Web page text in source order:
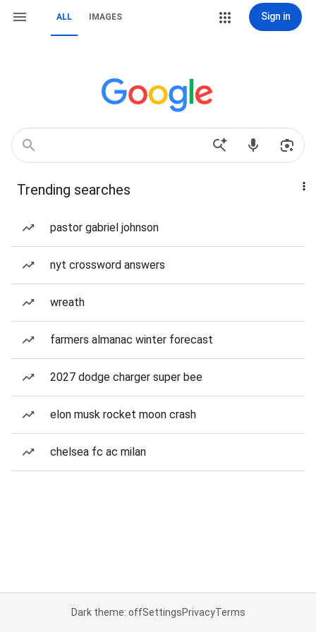
ALL IMAGES Sign in
Trending searches
pastor gabriel johnson
nyt crossword answers
wreath
farmers almanac winter forecast
2027 dodge charger super bee
elon musk rocket moon crash
chelsea fc ac milan
Dark theme: offSettingsPrivacyTerms